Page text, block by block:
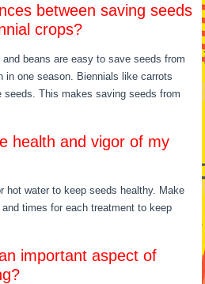
between saving seeds
crops?
beans are easy to save seeds from
in one season. Biennials like carrots
seeds. This makes saving seeds from
health and vigor of my
hot water to keep seeds healthy. Make
times for each treatment to keep
important aspect of